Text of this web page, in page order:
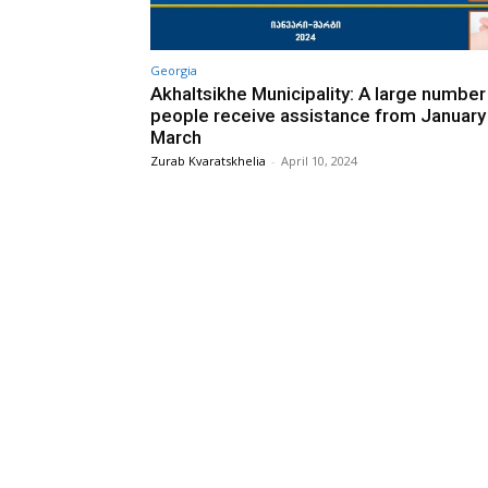
Georgia
Akhaltsikhe Municipality: A large
people receive assistance from
March
Zurab Kvaratskhelia - April 10, 2024